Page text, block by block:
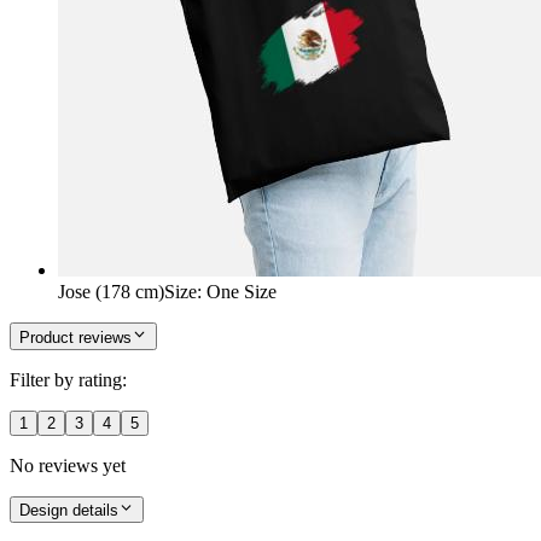
Jose (178 cm)Size: One Size
Product reviews
Filter by rating:
1 2 3 4 5
No reviews yet
Design details